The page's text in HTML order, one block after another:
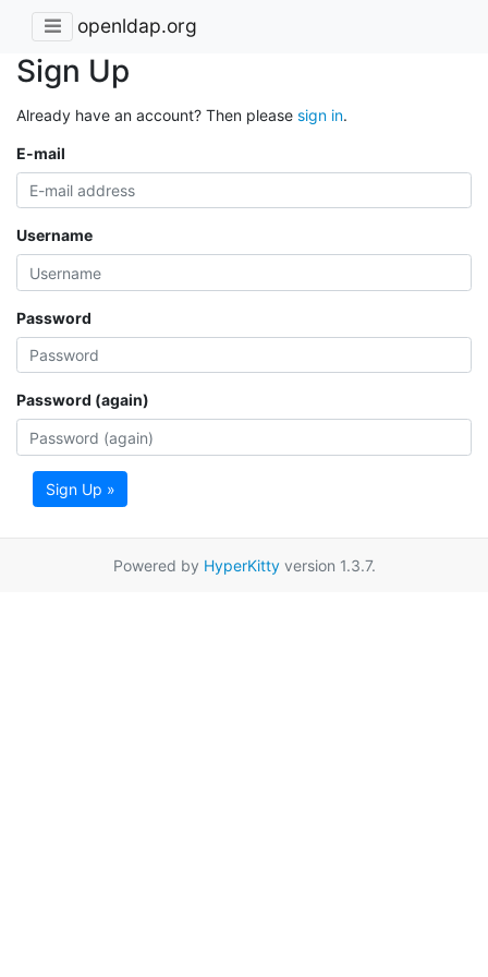
openldap.org
Sign Up
Already have an account? Then please sign in.
E-mail
Username
Password
Password (again)
Sign Up »
Powered by HyperKittyversion 1.3.7.